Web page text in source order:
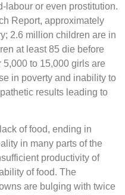
labour or even prostitution.
Report, approximately
2.6 million children are in
at least 85 die before
to 15,000 girls are
in poverty and inability to
results leading to
of food, ending in
in many parts of the
productivity of
of food. The
are bulging with twice